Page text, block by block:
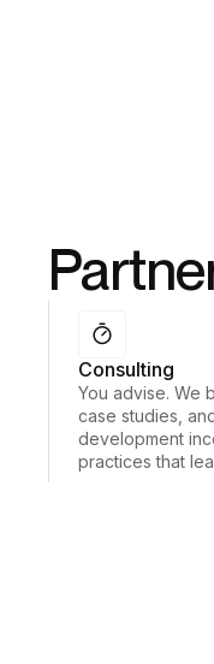
Consulting
You advise. We
case studies,
development
practices that